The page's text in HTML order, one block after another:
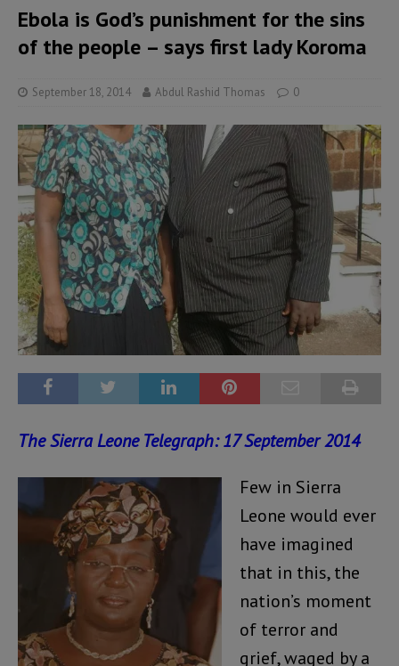
Ebola is God’s punishment for the sins
of the people – says first lady Koroma
September 18, 2014 Abdul Rashid Thomas 0
The Sierra Leone Telegraph: 17 September 2014
Few in Sierra
Leone would ever
have imagined
that in this, the
nation’s moment
of terror and
grief, waged by a